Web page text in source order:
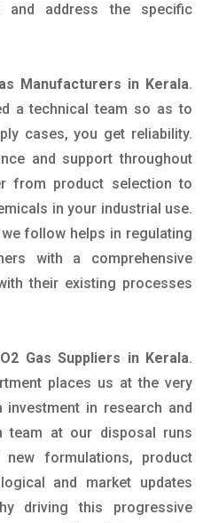
and address the specific
Manufacturers in Kerala.
a technical team so as to
cases, you get reliability.
and support throughout
from product selection to
in your industrial use.
follow helps in regulating
with a comprehensive
their existing processes
Gas Suppliers in Kerala.
places us at the very
in research and
team at our disposal runs
formulations, product
and market updates
driving this progressive